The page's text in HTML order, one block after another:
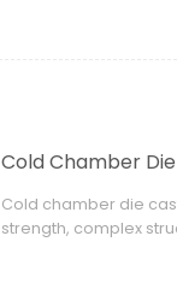
Cold Chamber
Cold chamber die
strength, complex